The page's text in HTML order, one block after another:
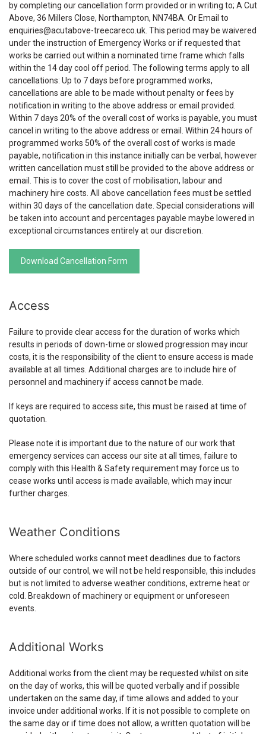
by completing our cancellation form provided or in writing to; A Cut
Above, 36 Millers Close, Northampton, NN74BA. Or Email to
enquiries@acutabove-treecareco.uk. This period may be waivered
under the instruction of Emergency Works or if requested that
works be carried out within a nominated time frame which falls
within the 14 day cool off period. The following terms apply to all
cancellations: Up to 7 days before programmed works,
cancellations are able to be made without penalty or fees by
notification in writing to the above address or email provided.
Within 7 days 20% of the overall cost of works is payable, you must
cancel in writing to the above address or email. Within 24 hours of
programmed works 50% of the overall cost of works is made
payable, notification in this instance initially can be verbal, however
written cancellation must still be provided to the above address or
email. This is to cover the cost of mobilisation, labour and
machinery hire costs. All above cancellation fees must be settled
within 30 days of the cancellation date. Special considerations will
be taken into account and percentages payable maybe lowered in
exceptional circumstances entirely at our discretion.
Download Cancellation Form
Access
Failure to provide clear access for the duration of works which
results in periods of down-time or slowed progression may incur
costs, it is the responsibility of the client to ensure access is made
available at all times. Additional charges are to include hire of
personnel and machinery if access cannot be made.
If keys are required to access site, this must be raised at time of
quotation.
Please note it is important due to the nature of our work that
emergency services can access our site at all times, failure to
comply with this Health & Safety requirement may force us to
cease works until access is made available, which may incur
further charges.
Weather Conditions
Where scheduled works cannot meet deadlines due to factors
outside of our control, we will not be held responsible, this includes
but is not limited to adverse weather conditions, extreme heat or
cold. Breakdown of machinery or equipment or unforeseen
events.
Additional Works
Additional works from the client may be requested whilst on site
on the day of works, this will be quoted verbally and if possible
undertaken on the same day, if time allows and added to your
invoice under additional works. If it is not possible to complete on
the same day or if time does not allow, a written quotation will be